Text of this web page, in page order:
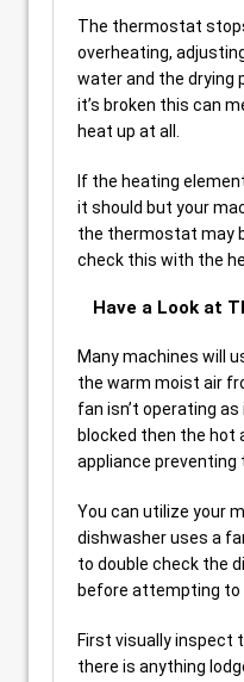
The thermostat
overheating,
water and the drying
it’s broken this can
heat up at all.
If the heating
it should but your
the thermostat may
check this with the
Have a Look at
Many machines will
the warm moist air
fan isn’t operating
blocked then the hot
appliance preventing
You can utilize your
dishwasher uses a
to double check the
before attempting to
First visually inspect
there is anything